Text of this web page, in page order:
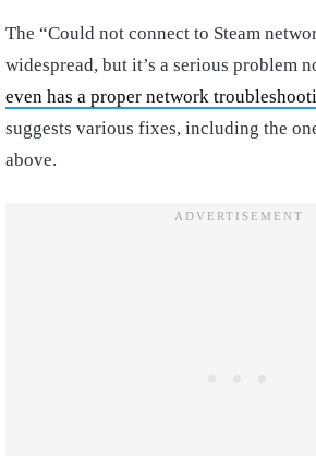
The “Could not connect to Steam
widespread, but it’s a serious problem
even has a proper network
suggests various fixes, including the
above.